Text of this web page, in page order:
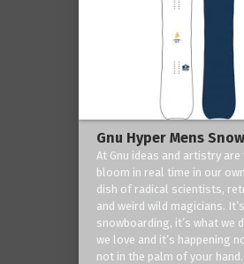
Gnu Hyper Mens
At Gnu ideas and artistry
bloom in real time in our
dish of radical scientists,
and weird wild magicians. It’s
snowboarding, it’s what we
we love and it’s happening
not in the palm of your hand.